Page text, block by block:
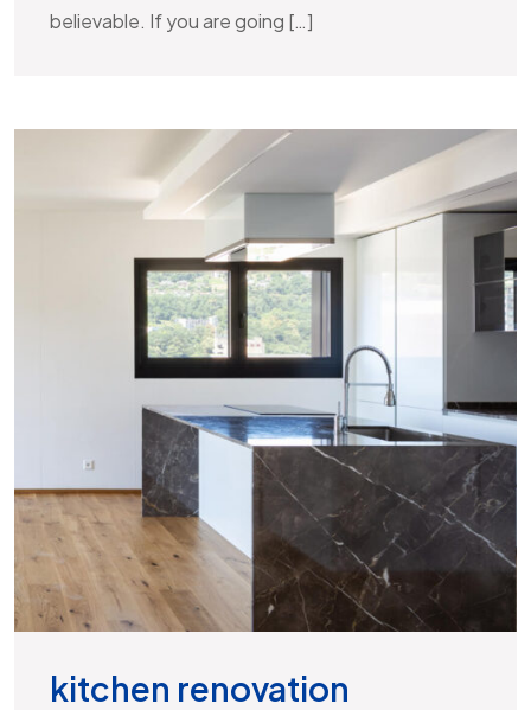
believable. If you are going […]
kitchen renovation